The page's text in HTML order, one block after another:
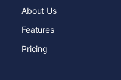
About Us
Features
Pricing